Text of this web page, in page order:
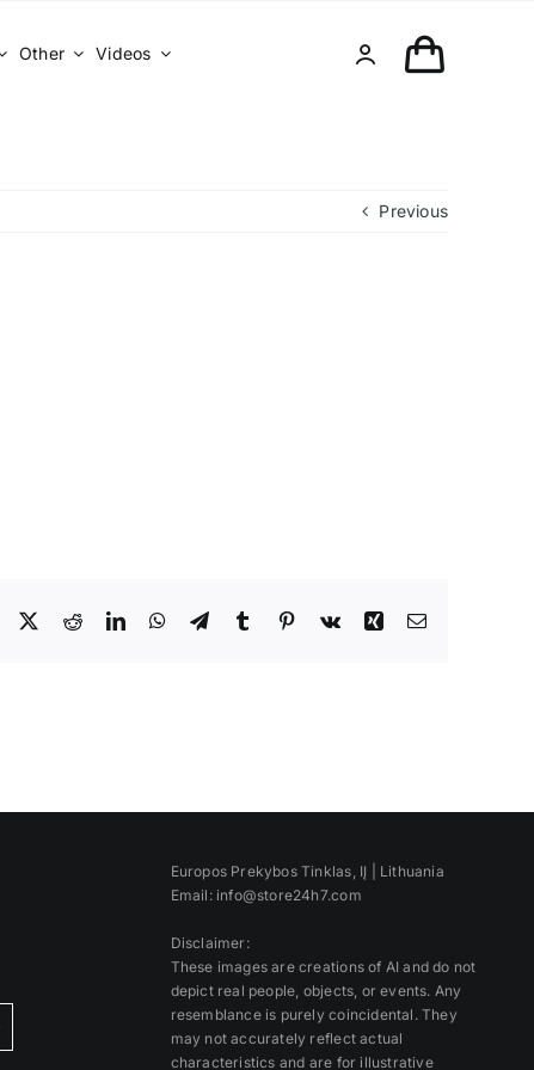
Other Videos
Previous
Facebook RedditLinkedInWhatsApp
TelegramTumblrPinterest
Vk Xing Email
Europos Prekybos Tinklas, IĮ | Lithuania
Email: info@store24h7.com
Disclaimer:
These images are creations of AI and do not
depict real people, objects, or events. Any
resemblance is purely coincidental. They
may not accurately reflect actual
characteristics and are for illustrative